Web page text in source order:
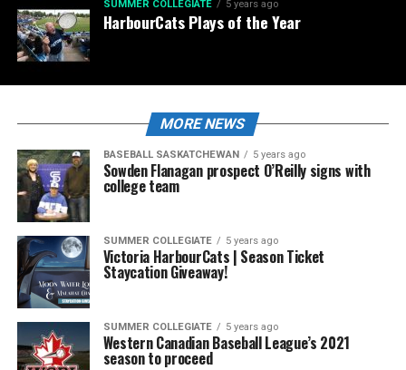
SUMMER COLLEGIATE 5 years ago
HarbourCats Plays of the Year
MORE NEWS
BASEBALL SASKATCHEWAN 5 years ago
Sowden Flanagan prospect O’Reilly signs with
college team
SUMMER COLLEGIATE 5 years ago
Victoria HarbourCats | Season Ticket
Staycation Giveaway!
SUMMER COLLEGIATE 5 years ago
Western Canadian Baseball League’s 2021
season to proceed